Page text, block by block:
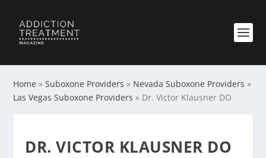
Home »Suboxone Providers » Nevada Suboxone Providers »
Las Vegas Suboxone Providers » Dr. Victor Klausner DO
DR. VICTOR KLAUSNER DO